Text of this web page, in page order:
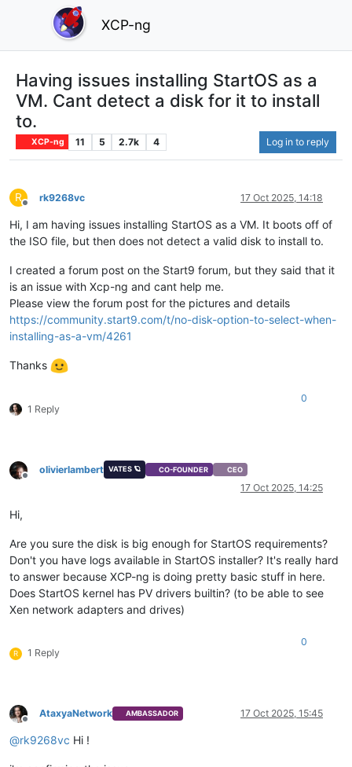
XCP-ng
Having issues installing StartOS as a
VM. Cant detect a disk for it to install
to.
XCP-ng 11 5 2.7k 4 Log in to reply
R
Offline
rk9268vc 17 Oct 2025, 14:18
Hi, I am having issues installing StartOS as a VM. It boots off of
the ISO file, but then does not detect a valid disk to install to.
I created a forum post on the Start9 forum, but they said that it
is an issue with Xcp-ng and cant help me.
Please view the forum post for the pictures and details
https://community.start9.com/t/no-disk-option-to-select-when-
installing-as-a-vm/4261
Thanks
1 Reply
0
Offline
olivierlambert VATES 🪐 CO-FOUNDER CEO
17 Oct 2025, 14:25
Hi,
Are you sure the disk is big enough for StartOS requirements?
Don't you have logs available in StartOS installer? It's really hard
to answer because XCP-ng is doing pretty basic stuff in here.
Does StartOS kernel has PV drivers builtin? (to be able to see
Xen network adapters and drives)
R 1 Reply
0
Offline
AtaxyaNetwork AMBASSADOR 17 Oct 2025, 15:45
@rk9268vc Hi !